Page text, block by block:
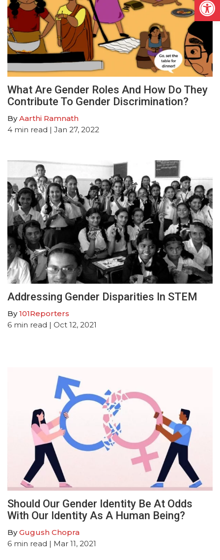
What Are Gender Roles And How Do They
Contribute To Gender Discrimination?
ByAarthi Ramnath
4 min read | Jan 27, 2022
Addressing Gender Disparities In STEM
By101Reporters
6 min read | Oct 12, 2021
Should Our Gender Identity Be At Odds
With Our Identity As A Human Being?
ByGugush Chopra
6 min read | Mar 11, 2021